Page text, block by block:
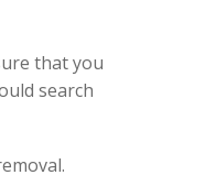
that you
search